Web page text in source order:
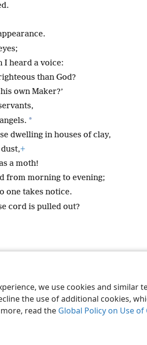
we use cookies and
the use of additional cookies,
read the Global Policy on Use
I heard a voice:
than God?
own Maker?’
*
dwelling in houses of clay,
+
a moth!
from morning to evening;
one takes notice.
cord is pulled out?